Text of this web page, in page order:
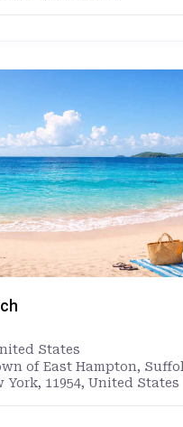
States
of East Hampton,
York, 11954, United States